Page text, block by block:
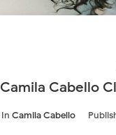
Camila Cabello
InCamila Cabello